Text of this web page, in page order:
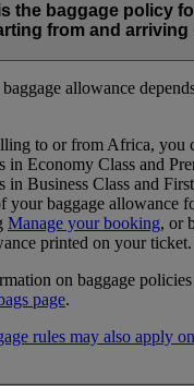
the baggage policy
from and arriving
allowance
to or from Africa, you
in Economy Class and
in Business Class and
your baggage allowance
Manage your booking, or
printed on your ticket.
on baggage policies
page.
rules may also apply